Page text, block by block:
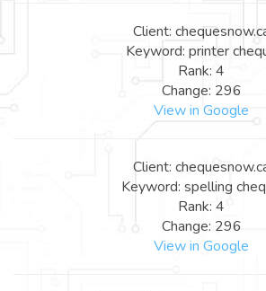
Client:
Keyword: printer
Rank: 4
Change: 296
View in Google
Client:
Keyword: spelling
Rank: 4
Change: 296
View in Google